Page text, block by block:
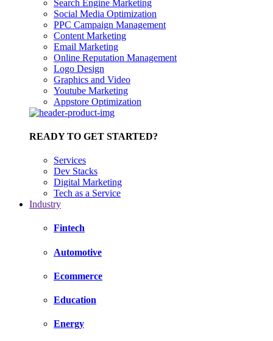
Search Engine Marketing
Social Media Optimization
PPC Campaign Management
Content Marketing
Email Marketing
Online Reputation Management
Logo Design
Graphics and Video
Youtube Marketing
Appstore Optimization
READY TO GET STARTED?
Services
Dev Stacks
Digital Marketing
Tech as a Service
Industry
Fintech
Automotive
Ecommerce
Education
Energy